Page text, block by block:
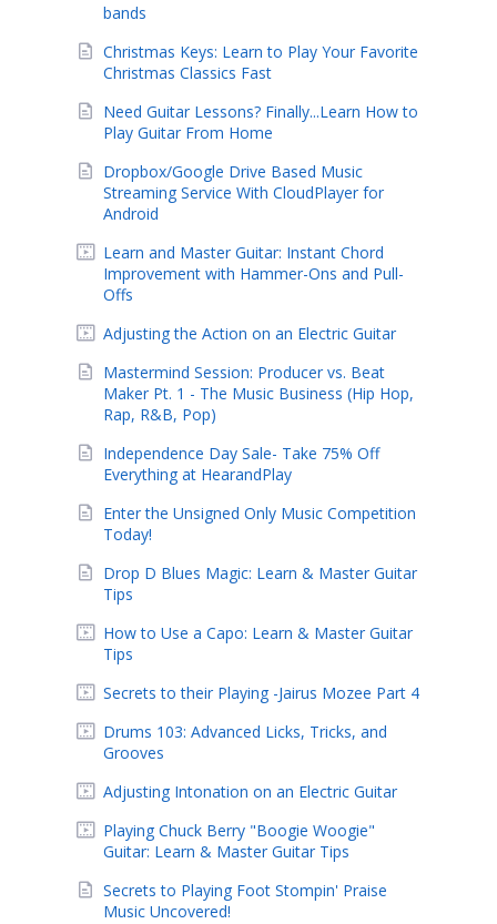
bands
Christmas Keys: Learn to Play Your Favorite
Christmas Classics Fast
Need Guitar Lessons? Finally...Learn How to
Play Guitar From Home
Dropbox/Google Drive Based Music
Streaming Service With CloudPlayer for
Android
Learn and Master Guitar: Instant Chord
Improvement with Hammer-Ons and Pull-
Offs
Adjusting the Action on an Electric Guitar
Mastermind Session: Producer vs. Beat
Maker Pt. 1 - The Music Business (Hip Hop,
Rap, R&B, Pop)
Independence Day Sale- Take 75% Off
Everything at HearandPlay
Enter the Unsigned Only Music Competition
Today!
Drop D Blues Magic: Learn & Master Guitar
Tips
How to Use a Capo: Learn & Master Guitar
Tips
Secrets to their Playing -Jairus Mozee Part 4
Drums 103: Advanced Licks, Tricks, and
Grooves
Adjusting Intonation on an Electric Guitar
Playing Chuck Berry "Boogie Woogie"
Guitar: Learn & Master Guitar Tips
Secrets to Playing Foot Stompin' Praise
Music Uncovered!